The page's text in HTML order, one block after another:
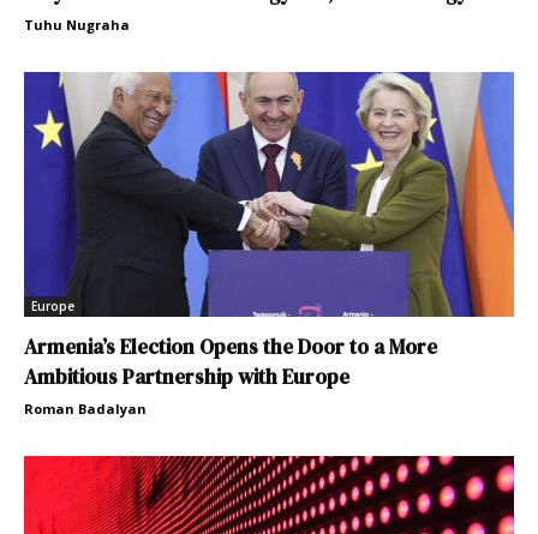
Tuhu Nugraha
Europe
Armenia’s Election Opens the Door to a More
Ambitious Partnership with Europe
Roman Badalyan